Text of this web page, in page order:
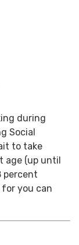
during
Social
to take
age (up until
percent
you can